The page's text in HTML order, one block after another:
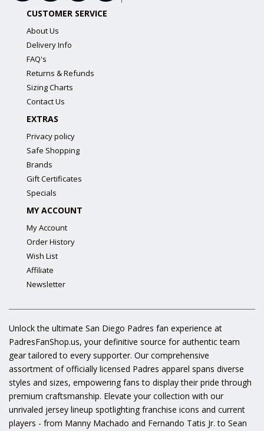
CUSTOMER SERVICE
About Us
Delivery Info
FAQ's
Returns & Refunds
Sizing Charts
Contact Us
EXTRAS
Privacy policy
Safe Shopping
Brands
Gift Certificates
Specials
MY ACCOUNT
My Account
Order History
Wish List
Affiliate
Newsletter
Unlock the ultimate San Diego Padres fan experience at
PadresFanShop.us, your definitive source for authentic team
gear tailored to every supporter. Our comprehensive
assortment of officially licensed Padres apparel spans diverse
styles and sizes, empowering fans to display their pride through
premium craftsmanship. Elevate your collection with our
unrivaled jersey lineup spotlighting franchise icons and current
players - from Manny Machado and Fernando Tatis Jr. to Sean